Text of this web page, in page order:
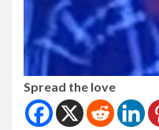
Spread the love